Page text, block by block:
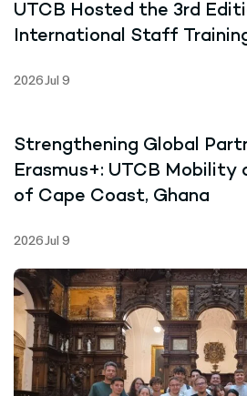
UTCB Hosted the 3rd
International Staff
2026 Jul 9
Strengthening Global
Erasmus+: UTCB
of Cape Coast, Ghana
2026 Jul 9